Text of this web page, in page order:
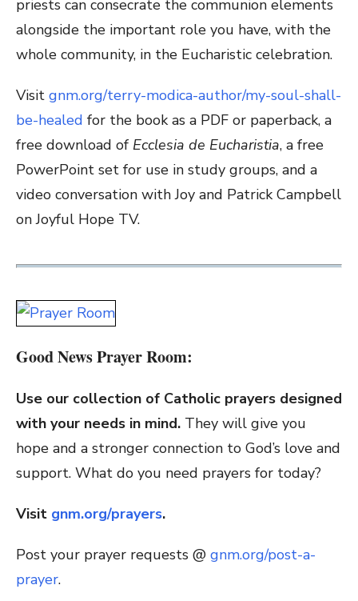
priests can consecrate the communion elements
alongside the important role you have, with the
whole community, in the Eucharistic celebration.
Visit gnm.org/terry-modica-author/my-soul-shall-
be-healed for the book as a PDF or paperback, a
free download of Ecclesia de Eucharistia, a free
PowerPoint set for use in study groups, and a
video conversation with Joy and Patrick Campbell
on Joyful Hope TV.
Good News Prayer Room:
Use our collection of Catholic prayers designed
with your needs in mind. They will give you
hope and a stronger connection to God’s love and
support. What do you need prayers for today?
Visit gnm.org/prayers.
Post your prayer requests @ gnm.org/post-a-
prayer.